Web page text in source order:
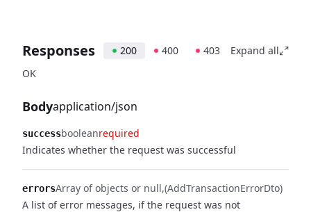
Responses 200 400 403
Expand all
OK
Bodyapplication/json
successbooleanrequired
Indicates whether the request was successful
errorsArray of objects or null (AddTransactionErrorDto)
A list of error messages, if the request was not